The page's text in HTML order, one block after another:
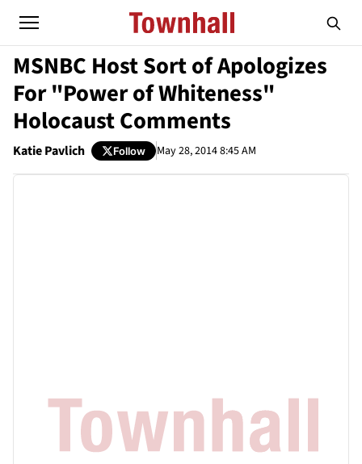
MSNBC Host Sort of Apologizes
For "Power of Whiteness"
Holocaust Comments
Katie Pavlich Follow May 28, 2014 8:45 AM